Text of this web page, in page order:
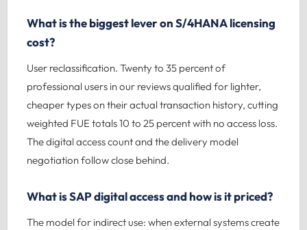
What is the biggest lever on S/4HANA licensing
cost?
User reclassification. Twenty to 35 percent of
professional users in our reviews qualified for lighter,
cheaper types on their actual transaction history, cutting
weighted FUE totals 10 to 25 percent with no access loss.
The digital access count and the delivery model
negotiation follow close behind.
What is SAP digital access and how is it priced?
The model for indirect use: when external systems create